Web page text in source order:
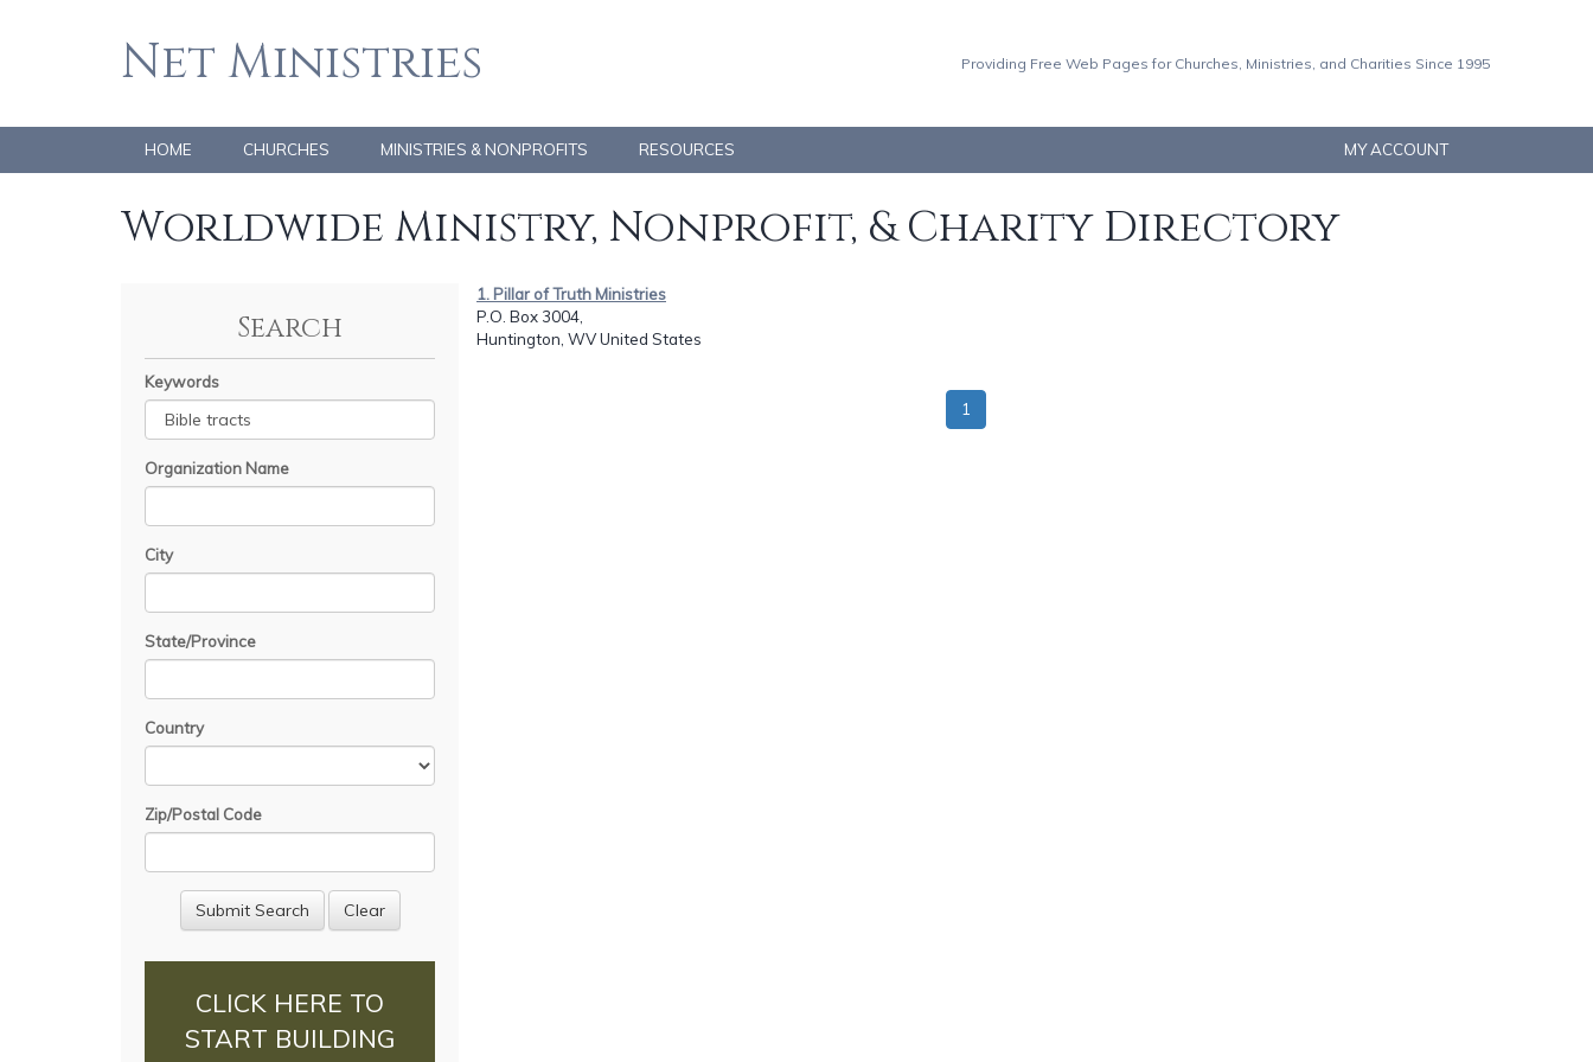
Net Ministries Providing Free Web Pages for Churches, Ministries, and Charities Since 1995
HOME CHURCHES MINISTRIES & NONPROFITS RESOURCES MY ACCOUNT
Worldwide Ministry, Nonprofit, & Charity Directory
Search
Keywords
Organization Name
City
State/Province
Country
Zip/Postal Code
CLICK HERE TO
START BUILDING
1. Pillar of Truth Ministries
P.O. Box 3004,
Huntington, WV United States
1